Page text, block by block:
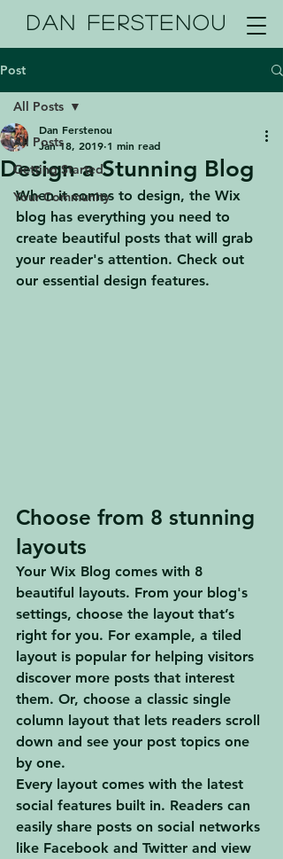
DAN FERSTENOU
Post
All Posts
Getting Started
Your Community
All Posts
Design a Stunning Blog
Dan Ferstenou
Jan 18, 2019 1 min read
When it comes to design, the Wix
blog has everything you need to
create beautiful posts that will grab
your reader's attention. Check out
our essential design features.
Choose from 8 stunning
layouts
Your Wix Blog comes with 8
beautiful layouts. From your blog's
settings, choose the layout that’s
right for you. For example, a tiled
layout is popular for helping visitors
discover more posts that interest
them. Or, choose a classic single
column layout that lets readers scroll
down and see your post topics one
by one.
Every layout comes with the latest
social features built in. Readers can
easily share posts on social networks
like Facebook and Twitter and view